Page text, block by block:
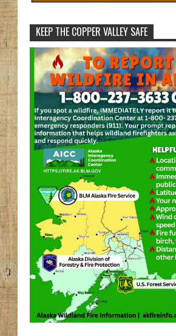
KEEP THE COPPER VALLEY SAFE